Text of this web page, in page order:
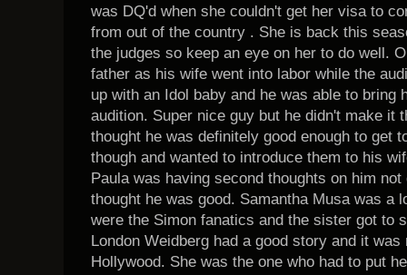
was DQ'd when she couldn't get her visa to
from out of the country . She is back this
the judges so keep an eye on her to do well.
father as his wife went into labor while the
up with an Idol baby and he was able to bring
audition. Super nice guy but he didn't make it
thought he was definitely good enough to get
though and wanted to introduce them to his
Paula was having second thoughts on him
thought he was good. Samantha Musa was a
were the Simon fanatics and the sister got to
London Weidberg had a good story and it
Hollywood. She was the one who had to put